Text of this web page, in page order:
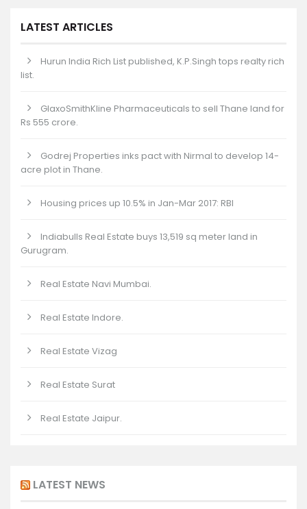
LATEST ARTICLES
Hurun India Rich List published, K.P.Singh tops realty rich
list.
GlaxoSmithKline Pharmaceuticals to sell Thane land for
Rs 555 crore.
Godrej Properties inks pact with Nirmal to develop 14-
acre plot in Thane.
Housing prices up 10.5% in Jan-Mar 2017: RBI
Indiabulls Real Estate buys 13,519 sq meter land in
Gurugram.
Real Estate Navi Mumbai.
Real Estate Indore.
Real Estate Vizag
Real Estate Surat
Real Estate Jaipur.
LATEST NEWS